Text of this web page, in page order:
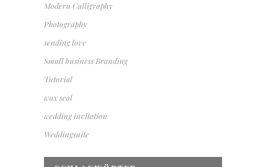
Modern Calligraphy
Photography
sending love
Small business Branding
Tutorial
wax seal
wedding invitation
Weddingsuite